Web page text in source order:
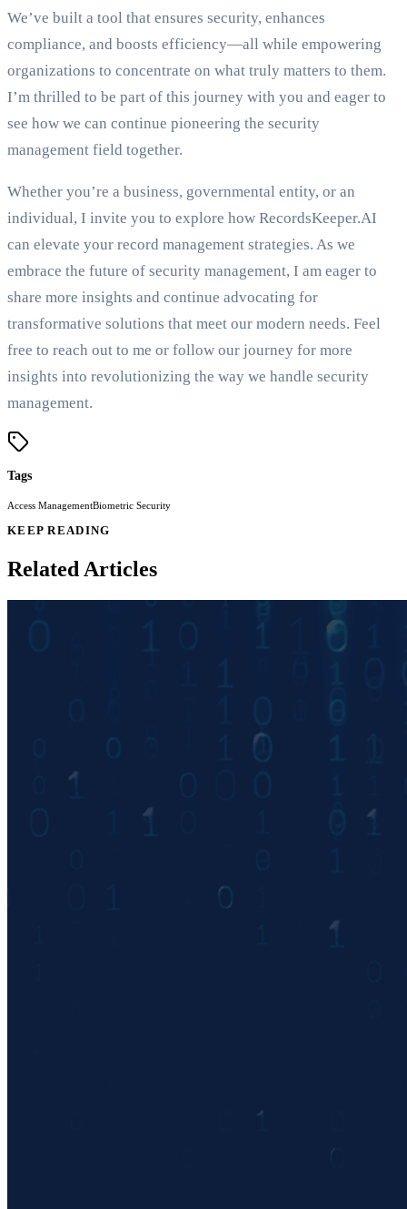
We’ve built a tool that ensures security, enhances
compliance, and boosts efficiency—all while empowering
organizations to concentrate on what truly matters to them.
I’m thrilled to be part of this journey with you and eager to
see how we can continue pioneering the security
management field together.
Whether you’re a business, governmental entity, or an
individual, I invite you to explore how RecordsKeeper.AI
can elevate your record management strategies. As we
embrace the future of security management, I am eager to
share more insights and continue advocating for
transformative solutions that meet our modern needs. Feel
free to reach out to me or follow our journey for more
insights into revolutionizing the way we handle security
management.
Tags
Access ManagementBiometric Security
KEEP READING
Related Articles